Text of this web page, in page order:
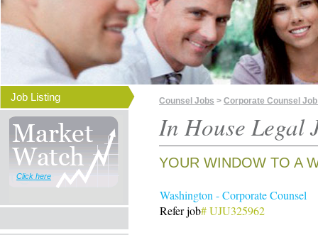
Job Listing
Click here
Counsel Jobs > Corporate Counsel
In House Legal
YOUR WINDOW TO A
Washington - Corporate Counsel
Refer job# UJU325962